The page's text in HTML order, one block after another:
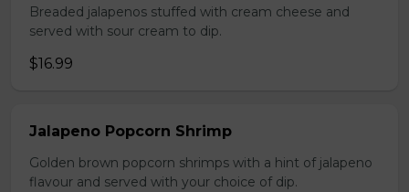
Breaded jalapenos stuffed with cream cheese and
served with sour cream to dip.
$16.99
Jalapeno Popcorn Shrimp
Golden brown popcorn shrimps with a hint of jalapeno
flavour and served with your choice of dip.